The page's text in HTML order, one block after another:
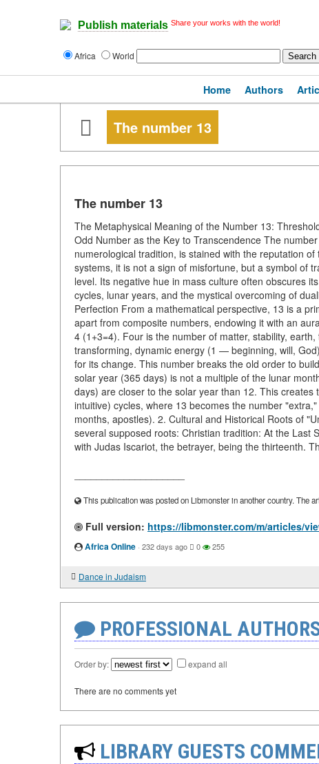
Publish materials Share your works with the world!
Africa World
Home Authors
The number 13
The number 13
The Metaphysical Meaning of the Number 13:
Odd Number as the Key to Transcendence The
numerological tradition, is stained with the reputation
systems, it is not a sign of misfortune, but a symbol of
level. Its negative hue in mass culture often obscures
cycles, lunar years, and the mystical overcoming of
Perfection From a mathematical perspective, 13 is a
apart from composite numbers, endowing it with an
4 (1+3=4). Four is the number of matter, stability,
transforming, dynamic energy (1 — beginning, will,
for its change. This number breaks the old order to
solar year (365 days) is not a multiple of the lunar
days) are closer to the solar year than 12. This
intuitive) cycles, where 13 becomes the number
months, apostles). 2. Cultural and Historical Roots of
several supposed roots: Christian tradition: At the Last
with Judas Iscariot, the betrayer, being the thirteenth.
This publication was posted on Libmonster in another country. The
Full version: https://libmonster.com/m/articles/
Africa Online · 232 days ago 0 255
Dance in Judaism
PROFESSIONAL
Order by: expand all
There are no comments yet
LIBRARY GUESTS